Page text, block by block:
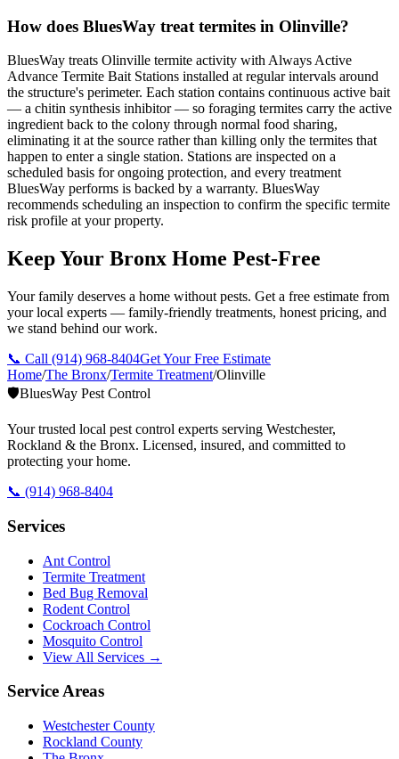
How does BluesWay treat termites in Olinville?
BluesWay treats Olinville termite activity with Always Active
Advance Termite Bait Stations installed at regular intervals around
the structure's perimeter. Each station contains continuous active bait
— a chitin synthesis inhibitor — so foraging termites carry the active
ingredient back to the colony through normal food sharing,
eliminating it at the source rather than killing only the termites that
happen to enter a single station. Stations are inspected on a
scheduled basis for ongoing protection, and every treatment
BluesWay performs is backed by a warranty. BluesWay
recommends scheduling an inspection to confirm the specific termite
risk profile at your property.
Keep Your Bronx Home Pest-Free
Your family deserves a home without pests. Get a free estimate from
your local experts — family-friendly treatments, honest pricing, and
we stand behind our work.
📞 Call (914) 968-8404Get Your Free Estimate
Home/The Bronx/Termite Treatment/Olinville
🛡️BluesWay Pest Control
Your trusted local pest control experts serving Westchester,
Rockland & the Bronx. Licensed, insured, and committed to
protecting your home.
📞 (914) 968-8404
Services
Ant Control
Termite Treatment
Bed Bug Removal
Rodent Control
Cockroach Control
Mosquito Control
View All Services →
Service Areas
Westchester County
Rockland County